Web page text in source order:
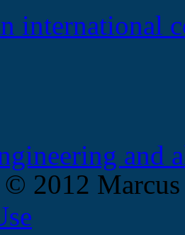
international
and
2012